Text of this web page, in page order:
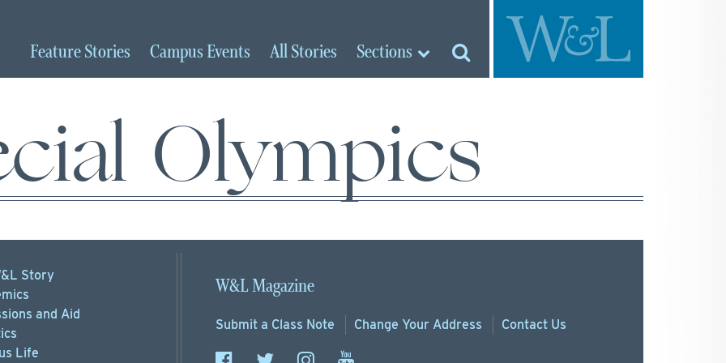
FeatureStories Campus Events AllStories Sections
Olympics
Story
and Aid
Life
W&L Magazine
Submit a Class Note Change Your Address Contact Us